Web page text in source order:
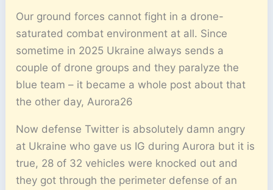
Our ground forces cannot fight in a drone-
saturated combat environment at all. Since
sometime in 2025 Ukraine always sends a
couple of drone groups and they paralyze the
blue team – it became a whole post about that
the other day, Aurora26
Now defense Twitter is absolutely damn angry
at Ukraine who gave us IG during Aurora but it is
true, 28 of 32 vehicles were knocked out and
they got through the perimeter defense of an